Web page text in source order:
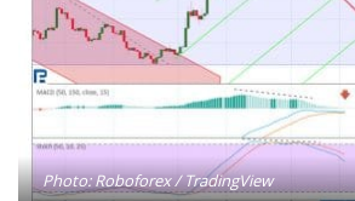
Photo: Roboforex / TradingView